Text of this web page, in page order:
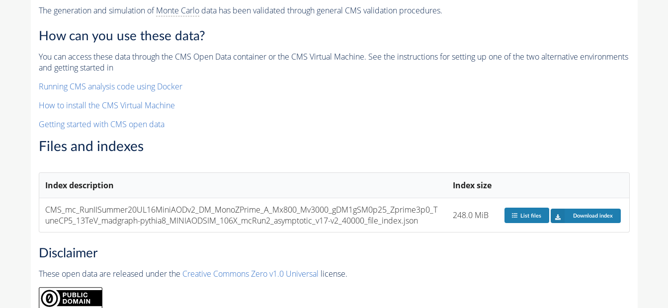
The generation and simulation ofMonte Carlodata has been validated through general CMS validation procedures.
How can you use these data?
You can access these data through the CMS Open Data container or the CMS Virtual Machine. See the instructions for setting up one of the two alternative environments
and getting started in
Running CMS analysis code using Docker
How to install the CMS Virtual Machine
Getting started with CMS open data
Files and indexes
Index description Index size
CMS_mc_RunIISummer20UL16MiniAODv2_DM_MonoZPrime_A_Mx800_Mv3000_gDM1gSM0p25_Zprime3p0_T
uneCP5_13TeV_madgraph-pythia8_MINIAODSIM_106X_mcRun2_asymptotic_v17-v2_40000_file_index.json
248.0 MiB List files Download index
Disclaimer
These open data are released under the Creative Commons Zero v1.0 Universal license.